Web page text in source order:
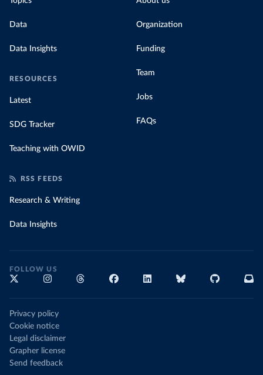
Data
Data Insights
RESOURCES
Latest
SDG Tracker
Teaching with OWID
Organization
Funding
Team
Jobs
FAQs
RSS FEEDS
Research & Writing
Data Insights
FOLLOW US
Privacy policy
Cookie notice
Legal disclaimer
Grapher license
Send feedback